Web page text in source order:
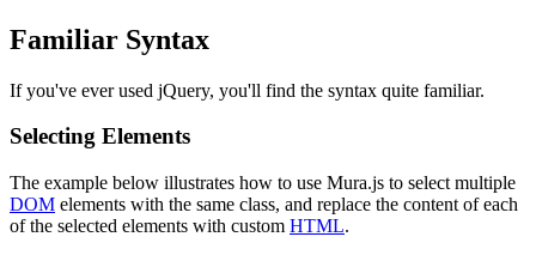
Familiar Syntax
If you've ever used jQuery, you'll find the syntax quite familiar.
Selecting Elements
The example below illustrates how to use Mura.js to select multiple
DOM elements with the same class, and replace the content of each
of the selected elements with custom HTML.